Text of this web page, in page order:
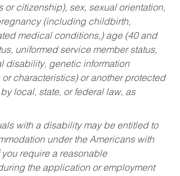
or citizenship), sex, sexual orientation,
(including childbirth,
medical conditions,) age (40 and
uniformed service member status,
disability, genetic information
characteristics) or another protected
local, state, or federal law, as
with a disability may be entitled to
under the Americans with
require a reasonable
the application or employment